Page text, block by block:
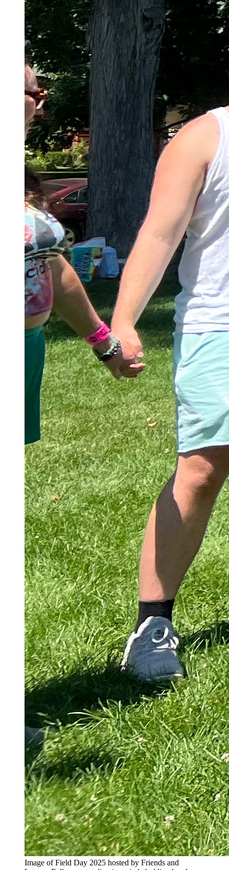
Image of Field Day 2025 hosted by Friends and